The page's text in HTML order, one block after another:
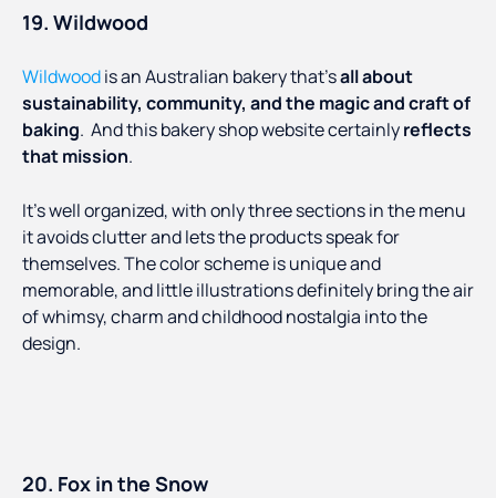
19. Wildwood
Wildwoodis an Australian bakery that’sall about
sustainability, community, and the magic and craft of
baking. And this bakery shop website certainlyreflects
that mission.
It’s well organized, with only three sections in the menu
it avoids clutter and lets the products speak for
themselves. The color scheme is unique and
memorable, and little illustrations definitely bring the air
of whimsy, charm and childhood nostalgia into the
design.
20. Fox in the Snow